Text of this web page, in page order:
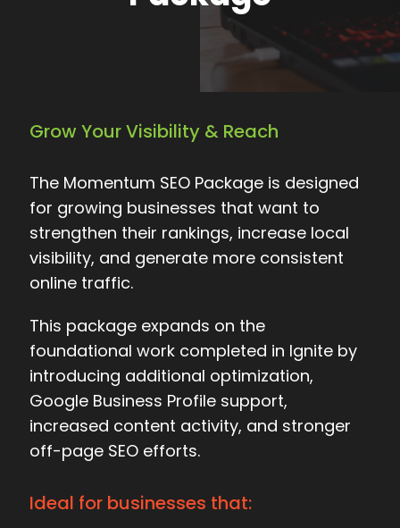
Grow Your Visibility & Reach
The Momentum SEO Package is designed
for growing businesses that want to
strengthen their rankings, increase local
visibility, and generate more consistent
online traffic.
This package expands on the
foundational work completed in Ignite by
introducing additional optimization,
Google Business Profile support,
increased content activity, and stronger
off-page SEO efforts.
Ideal for businesses that: